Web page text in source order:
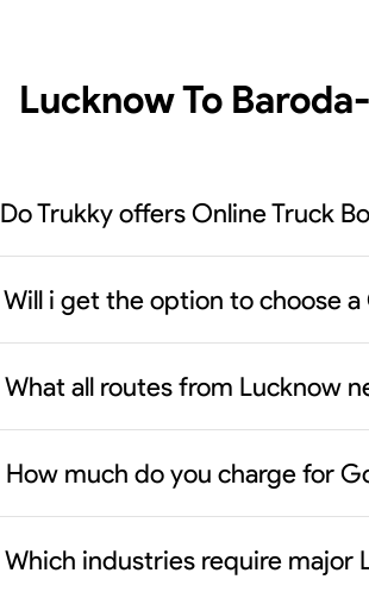
Lucknow To
Do Trukky offers Online Truck
Will i get the option to choose
What all routes from Lucknow
How much do you charge for
Which industries require major